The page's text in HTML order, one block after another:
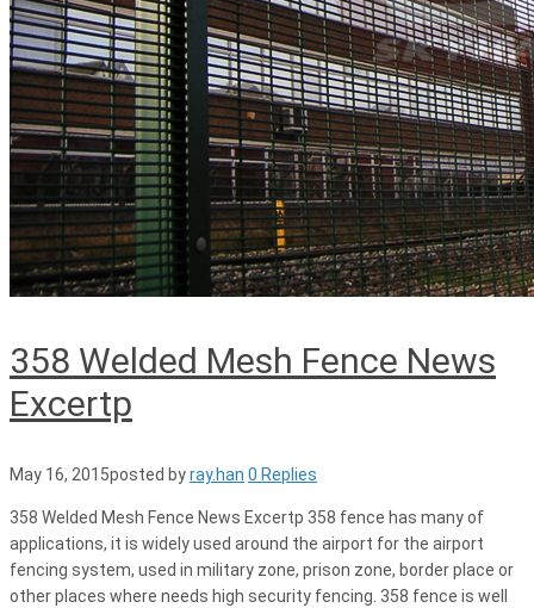
358 Welded Mesh Fence News
Excertp
May 16, 2015posted byray.han 0 Replies
358 Welded Mesh Fence News Excertp 358 fence has many of
applications, it is widely used around the airport for the airport
fencing system, used in military zone, prison zone, border place or
other places where needs high security fencing. 358 fence is well